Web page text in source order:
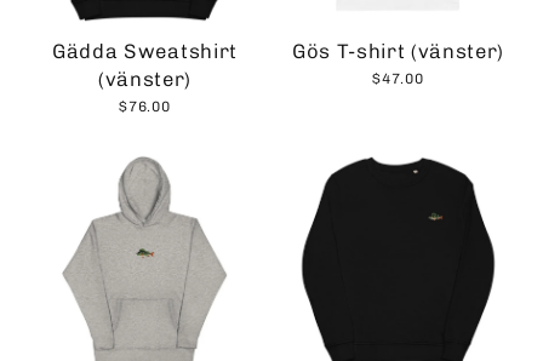
Gädda Sweatshirt
(vänster)
$76.00
Gös T-shirt (vänster)
$47.00